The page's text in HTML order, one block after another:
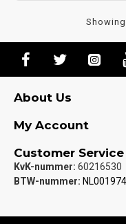
About Us
My Account
Customer Service
KvK-nummer: 60216530
BTW-nummer: